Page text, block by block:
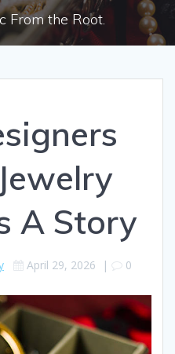
From the Root.
A Story
April 29, 2026 | 0